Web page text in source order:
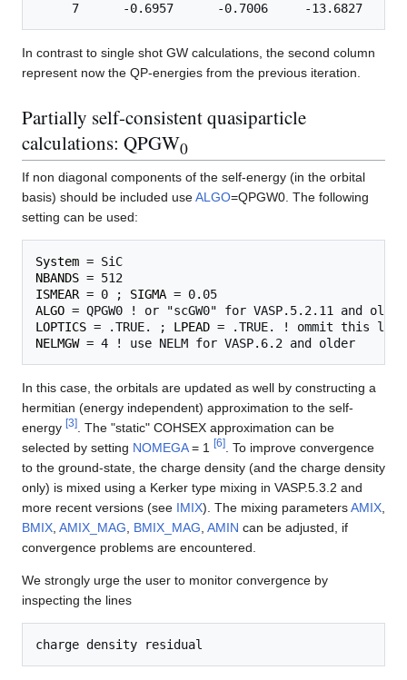
In contrast to single shot GW calculations, the second column
represent now the QP-energies from the previous iteration.
Partially self-consistent quasiparticle
calculations: QPGW0
If non diagonal components of the self-energy (in the orbital
basis) should be included useALGO=QPGW0. The following
setting can be used:
System
NBANDS
ISMEAR = 0 ; SIGMA
ALGO
LOPTICS = .TRUE. ; LPEAD
NELMGW
In this case, the orbitals are updated as well by constructing a
hermitian (energy independent) approximation to the self-
energy [3]
. The "static" COHSEX approximation can be
selected by setting NOMEGA= 1 [6]
. To improve convergence
to the ground-state, the charge density (and the charge density
only) is mixed using a Kerker type mixing in VASP.5.3.2 and
more recent versions (see IMIX). The mixing parametersAMIX
BMIX AMIX_MAG BMIX_MAG AMIN can be adjusted, if
convergence problems are encountered.
We strongly urge the user to monitor convergence by
inspecting the lines
charge density residual